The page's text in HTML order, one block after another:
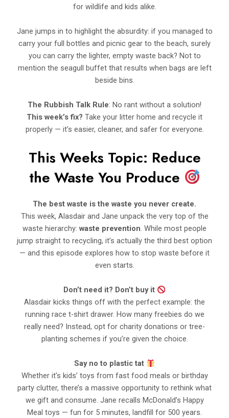
for wildlife and kids alike.
Jane jumps in to highlight the absurdity: if you managed to
carry your full bottles and picnic gear to the beach, surely
you can carry the lighter, empty waste back? Not to
mention the seagull buffet that results when bags are left
beside bins.
The Rubbish Talk Rule: No rant without a solution!
This week’s fix? Take your litter home and recycle it
properly — it’s easier, cleaner, and safer for everyone.
This Weeks Topic: Reduce
the Waste You Produce
The best waste is the waste you never create.
This week, Alasdair and Jane unpack the very top of the
waste hierarchy: waste prevention. While most people
jump straight to recycling, it’s actually the third best option
— and this episode explores how to stop waste before it
even starts.
Don’t need it? Don’t buy it
Alasdair kicks things off with the perfect example: the
running race t-shirt drawer. How many freebies do we
really need? Instead, opt for charity donations or tree-
planting schemes if you’re given the choice.
Say no to plastic tat
Whether it’s kids’ toys from fast food meals or birthday
party clutter, there’s a massive opportunity to rethink what
we gift and consume. Jane recalls McDonald’s Happy
Meal toys — fun for 5 minutes, landfill for 500 years.